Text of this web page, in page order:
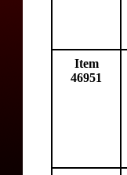
Item
46951